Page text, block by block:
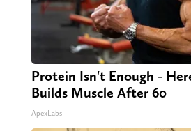
Protein Isn't Enough -
Builds Muscle After 60
ApexLabs